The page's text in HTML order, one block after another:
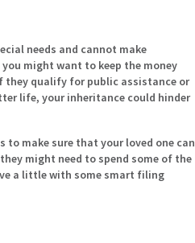
needs and cannot make
might want to keep the money
qualify for public assistance or
life, your inheritance could hinder
to make sure that your loved one can
might need to spend some of the
a little with some smart filing